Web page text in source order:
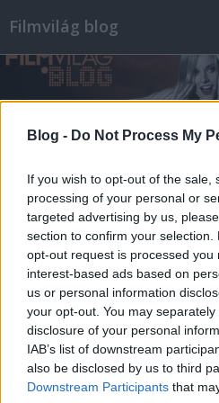
Blog - Do Not Process My
If you wish to opt-out of the sale,
processing of your personal or
targeted advertising by us,
section to confirm your
opt-out request is processed you
interest-based ads based on
us or personal information
your opt-out. You may
disclosure of your personal
IAB’s list of downstream
also be disclosed by us to third
Downstream Participants that
Filmvilág blog